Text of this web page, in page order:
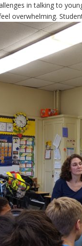
in talking to
overwhelming.